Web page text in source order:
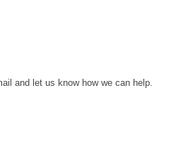
and let us know how we can help.